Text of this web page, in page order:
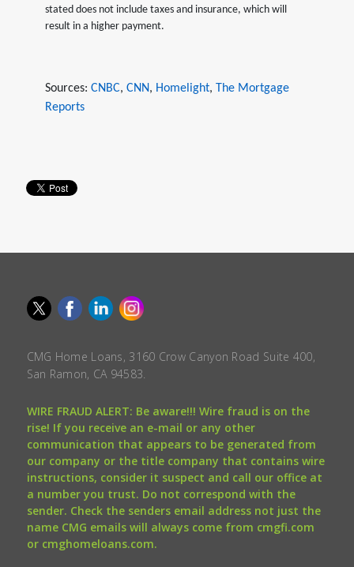
stated does not include taxes and insurance, which will
result in a higher payment.
Sources: CNBC, CNN, Homelight, The Mortgage
Reports
CMG Home Loans, 3160 Crow Canyon Road Suite 400,
San Ramon, CA 94583.
WIRE FRAUD ALERT: Be aware!!! Wire fraud is on the
rise! If you receive an e-mail or any other
communication that appears to be generated from
our company or the title company that contains wire
instructions, consider it suspect and call our office at
a number you trust. Do not correspond with the
sender. Check the senders email address not just the
name CMG emails will always come from cmgfi.com
or cmghomeloans.com.